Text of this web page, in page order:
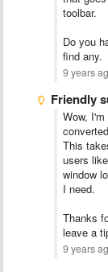
toolbar.
Do you
find any.
9 years
Friendly
Wow,
This
users
window
I need.
Thanks
leave a
9 years